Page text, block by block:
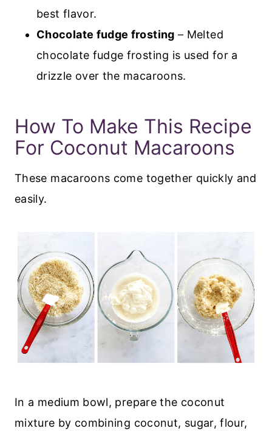
best flavor.
Chocolate fudge frosting – Melted
chocolate fudge frosting is used for a
drizzle over the macaroons.
How To Make This Recipe
For Coconut Macaroons
These macaroons come together quickly and
easily.
In a medium bowl, prepare the coconut
mixture by combining coconut, sugar, flour,